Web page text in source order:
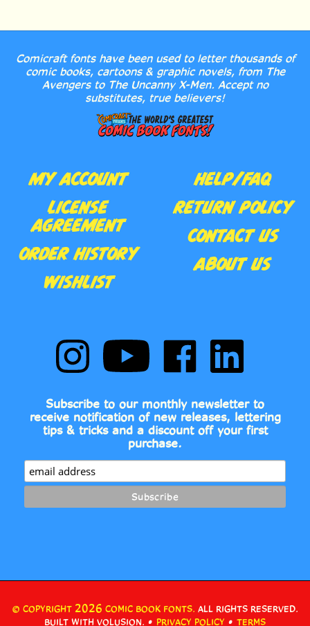
Comicraft fonts have been used to letter thousands of
comic books, cartoons & graphic novels, from The
Avengers to The Uncanny X-Men. Accept no
substitutes, true believers!
MY ACCOUNT
LICENSE
AGREEMENT
ORDER HISTORY
WISHLIST
HELP/FAQ
RETURN POLICY
CONTACT US
ABOUT US
Follow
Comic
Book
on
Instagram
Subscribe
to
Comic
Fonts's
YouTube
Channel
Like
Comic
Book
on
Facebook
Follow
Comic
Book
on
LinkedIn
Subscribe to our monthly newsletter to
receive notification of new releases, lettering
tips & tricks and a discount off your first
purchase.
© COPYRIGHT 2026 COMIC BOOK FONTS. ALL RIGHTS RESERVED.
BUILT WITH VOLUSION. • PRIVACY POLICY • TERMS